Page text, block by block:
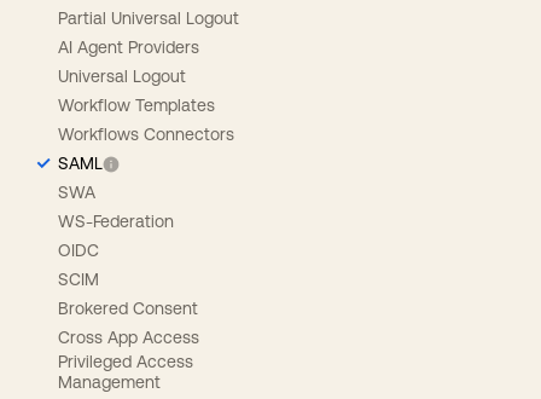
Partial Universal Logout
AI Agent Providers
Universal Logout
Workflow Templates
Workflows Connectors
SAML
SWA
WS-Federation
OIDC
SCIM
Brokered Consent
Cross App Access
Privileged Access
Management